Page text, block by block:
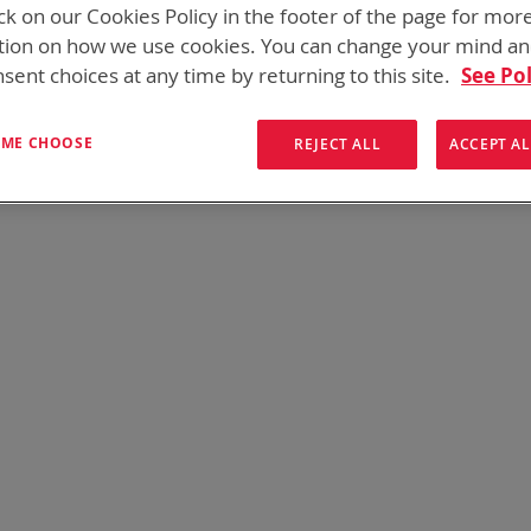
still having trouble locating the items you need, please
Contact Us
on our Cookies Policy in the footer of the page for
on how we use cookies. You can change your mind
choices at any time by returning to this site. See
CHOOSE REJECT ALL ACCEPT